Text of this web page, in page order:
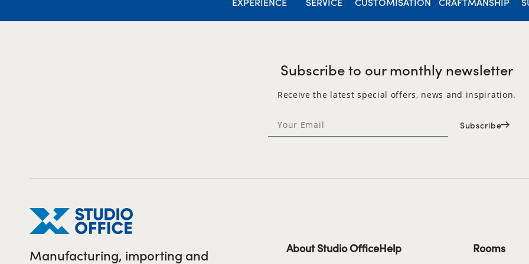
Subscribe to our monthly newsletter
Receive the latest special offers, news and inspiration.
Subscribe
Manufacturing, importing and
About Studio OfficeHelp Rooms